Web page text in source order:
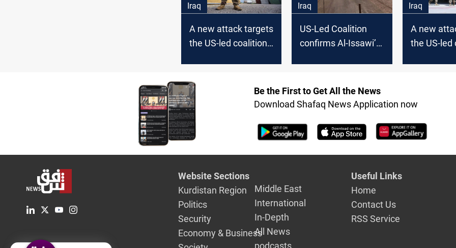
Iraq
A new attack targets
the US-led coalition
Iraq
US-Led Coalition
confirms Al-Issawi’
Iraq
A new
the US-led
Be the First to Get All the News
Download Shafaq News Application now
Website Sections
Kurdistan Region
Politics
Security
Economy & Business
Middle East
International
In-Depth
All News
podcasts
Useful Links
Home
Contact Us
RSS Service